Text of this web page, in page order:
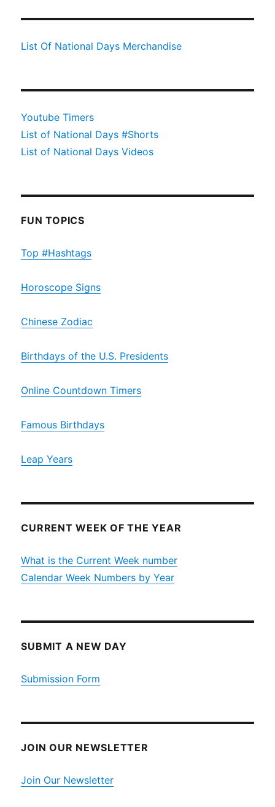
List Of National Days Merchandise
Youtube Timers
List of National Days #Shorts
List of National Days Videos
FUN TOPICS
Top #Hashtags
Horoscope Signs
Chinese Zodiac
Birthdays of the U.S. Presidents
Online Countdown Timers
Famous Birthdays
Leap Years
CURRENT WEEK OF THE YEAR
What is the Current Week number
Calendar Week Numbers by Year
SUBMIT A NEW DAY
Submission Form
JOIN OUR NEWSLETTER
Join Our Newsletter